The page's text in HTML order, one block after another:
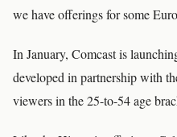
we have offerings for some
In January, Comcast is
developed in partnership with
viewers in the 25-to-54 age